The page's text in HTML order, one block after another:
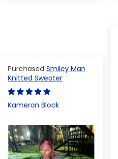
Smiley Man
Knitted Sweater
Kameron Block